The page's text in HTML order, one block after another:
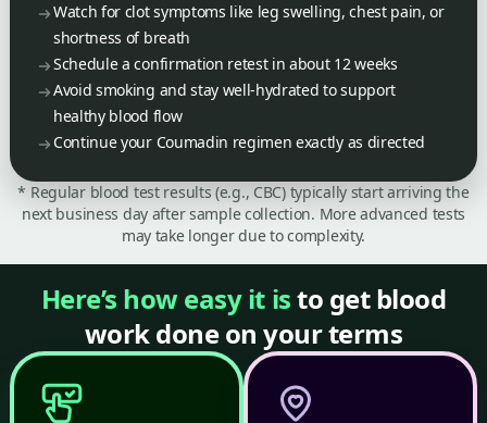
Watch for clot symptoms like leg swelling, chest pain, or
shortness of breath
Schedule a confirmation retest in about 12 weeks
Avoid smoking and stay well-hydrated to support
healthy blood flow
Continue your Coumadin regimen exactly as directed
* Regular blood test results (e.g., CBC) typically start arriving the
next business day after sample collection. More advanced tests
may take longer due to complexity.
Here’s how easy it isto get blood
work done on your terms